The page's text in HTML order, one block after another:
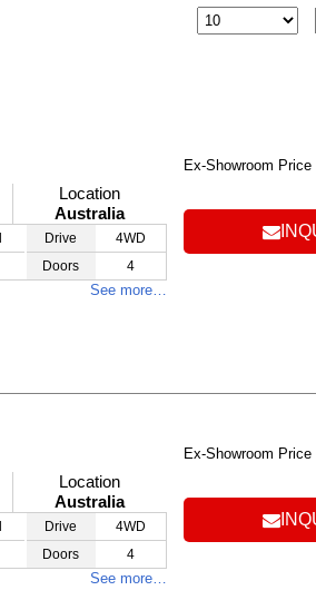
Location
Australia
Drive
4WD
Doors
4
See more…
Ex-Showroom Price
Location
Australia
Drive
4WD
Doors
4
See more…
Ex-Showroom Price